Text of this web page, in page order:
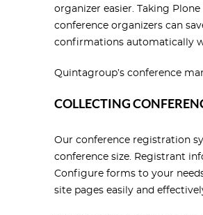
organizer easier. Taking
conference organizers can
confirmations automatically
Quintagroup’s conference
COLLECTING
Our conference registration
conference size. Registrant
Configure forms to your
site pages easily and